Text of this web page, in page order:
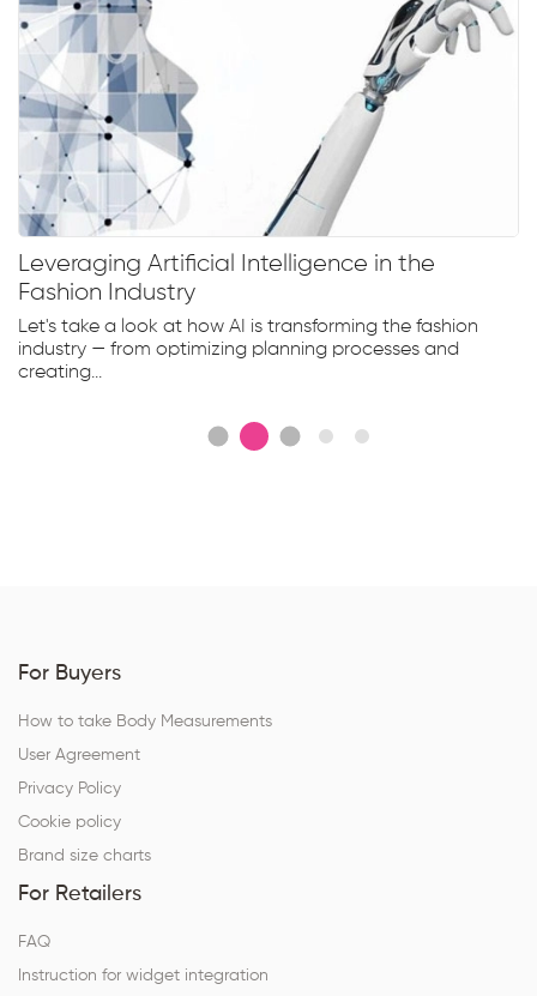
Leveraging Artificial Intelligence in the
Fashion Industry
Let's take a look at how AI is transforming the fashion
industry — from optimizing planning processes and
creating...
For Buyers
How to take Body Measurements
User Agreement
Privacy Policy
Cookie policy
Brand size charts
For Retailers
FAQ
Instruction for widget integration